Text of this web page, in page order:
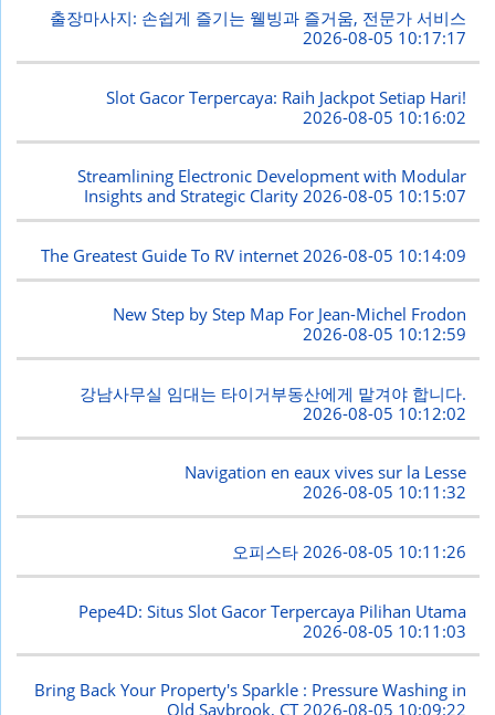
출장마사지: 손쉽게 즐기는 웰빙과 즐거움, 전문가 서비스
2026-08-05 10:17:17
Slot Gacor Terpercaya: Raih Jackpot Setiap Hari!
2026-08-05 10:16:02
Streamlining Electronic Development with Modular
Insights and Strategic Clarity2026-08-05 10:15:07
The Greatest Guide To RV internet 2026-08-05 10:14:09
New Step by Step Map For Jean-Michel Frodon
2026-08-05 10:12:59
강남사무실 임대는 타이거부동산에게 맡겨야 합니다.
2026-08-05 10:12:02
Navigation en eaux vives sur la Lesse
2026-08-05 10:11:32
오피스타 2026-08-05 10:11:26
Pepe4D: Situs Slot Gacor Terpercaya Pilihan Utama
2026-08-05 10:11:03
Bring Back Your Property's Sparkle : Pressure Washing in
Old Saybrook, CT 2026-08-05 10:09:22